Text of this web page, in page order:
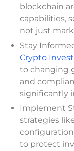
blockchain
capabilities,
not just
Stay
Crypto
to changing
and
significantly
Implement
strategies
to protect